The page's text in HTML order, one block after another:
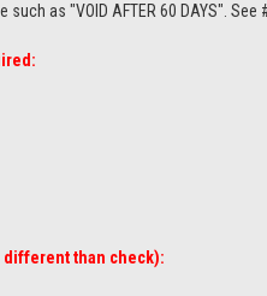
as "VOID AFTER 60 DAYS". See
different than check):